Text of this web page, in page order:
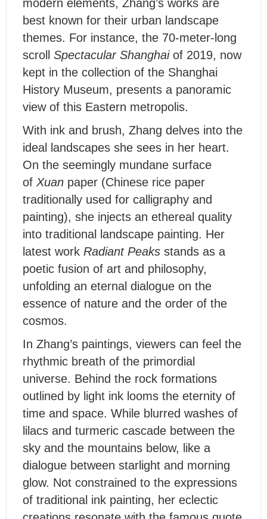
modern elements, Zhang’s works are
best known for their urban landscape
themes. For instance, the 70-meter-long
scroll Spectacular Shanghaiof 2019, now
kept in the collection of the Shanghai
History Museum, presents a panoramic
view of this Eastern metropolis.
With ink and brush, Zhang delves into the
ideal landscapes she sees in her heart.
On the seemingly mundane surface
of Xuanpaper (Chinese rice paper
traditionally used for calligraphy and
painting), she injects an ethereal quality
into traditional landscape painting. Her
latest work Radiant Peaksstands as a
poetic fusion of art and philosophy,
unfolding an eternal dialogue on the
essence of nature and the order of the
cosmos.
In Zhang’s paintings, viewers can feel the
rhythmic breath of the primordial
universe. Behind the rock formations
outlined by light ink looms the eternity of
time and space. While blurred washes of
lilacs and turmeric cascade between the
sky and the mountains below, like a
dialogue between starlight and morning
glow. Not constrained to the expressions
of traditional ink painting, her eclectic